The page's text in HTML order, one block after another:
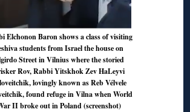
Elchonon Baron shows a class of visiting
students from Israel the house on
Street in Vilnius where the storied
Rov, Rabbi Yitskhok Zev HaLeyvi
lovingly known as Reb Vélvele
found refuge in Vilna when World
II broke out in Poland (screenshot)